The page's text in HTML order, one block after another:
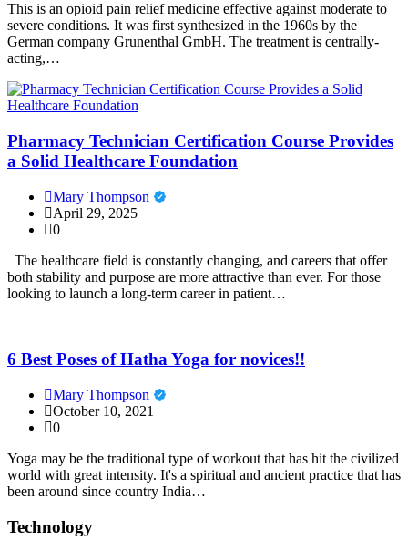
This is an opioid pain relief medicine effective against moderate to
severe conditions. It was first synthesized in the 1960s by the
German company Grunenthal GmbH. The treatment is centrally-
acting,…
Pharmacy Technician Certification Course Provides
a Solid Healthcare Foundation
Mary Thompson
April 29, 2025
0
The healthcare field is constantly changing, and careers that offer
both stability and purpose are more attractive than ever. For those
looking to launch a long-term career in patient…
6 Best Poses of Hatha Yoga for novices!!
Mary Thompson
October 10, 2021
0
Yoga may be the traditional type of workout that has hit the civilized
world with great intensity. It's a spiritual and ancient practice that has
been around since country India…
Technology